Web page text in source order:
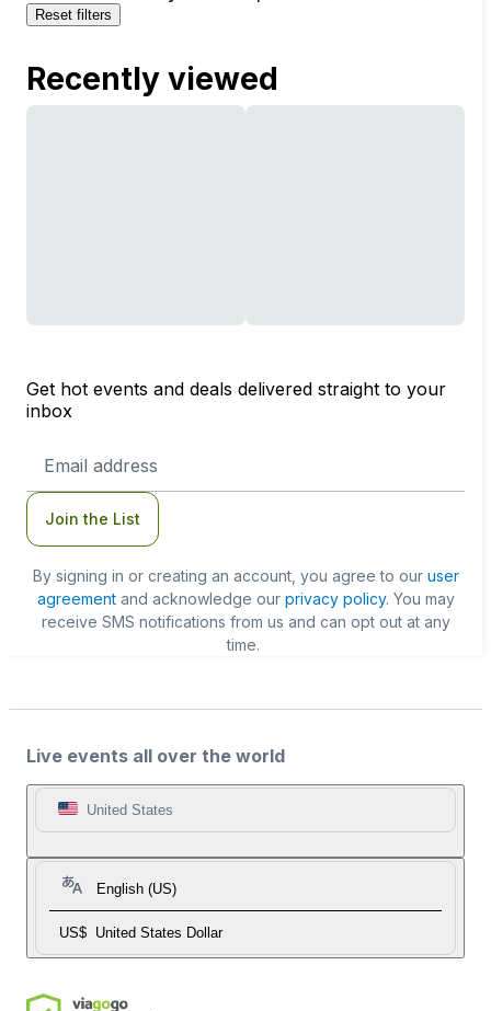
Reset filters
Recently viewed
Get hot events and deals delivered straight to your
inbox
Address
Join the List
By signing in or creating an account, you agree to our user
agreementand acknowledge our privacy policy. You may
receive SMS notifications from us and can opt out at any
time.
Live events all over the world
United States
English (US)
US$ United States Dollar